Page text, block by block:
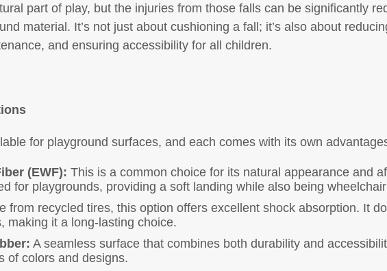
part of play, but the injuries from those falls can be significantly
material. It’s not just about cushioning a fall; it’s also about
and ensuring accessibility for all children.
for playground surfaces, and each comes with its own
(EWF): This is a common choice for its natural appearance and
for playgrounds, providing a soft landing while also being
from recycled tires, this option offers excellent shock absorption. It
making it a long-lasting choice.
A seamless surface that combines both durability and
of colors and designs.